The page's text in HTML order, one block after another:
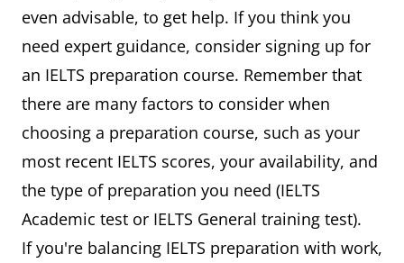
even advisable, to get help. If you think you
need expert guidance, consider signing up for
an IELTS preparation course. Remember that
there are many factors to consider when
choosing a preparation course, such as your
most recent IELTS scores, your availability, and
the type of preparation you need (IELTS
Academic test or IELTS General training test).
If you're balancing IELTS preparation with work,